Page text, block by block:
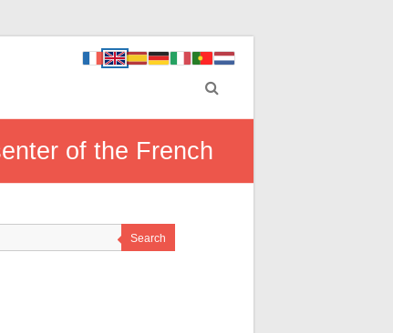
of the French
Search